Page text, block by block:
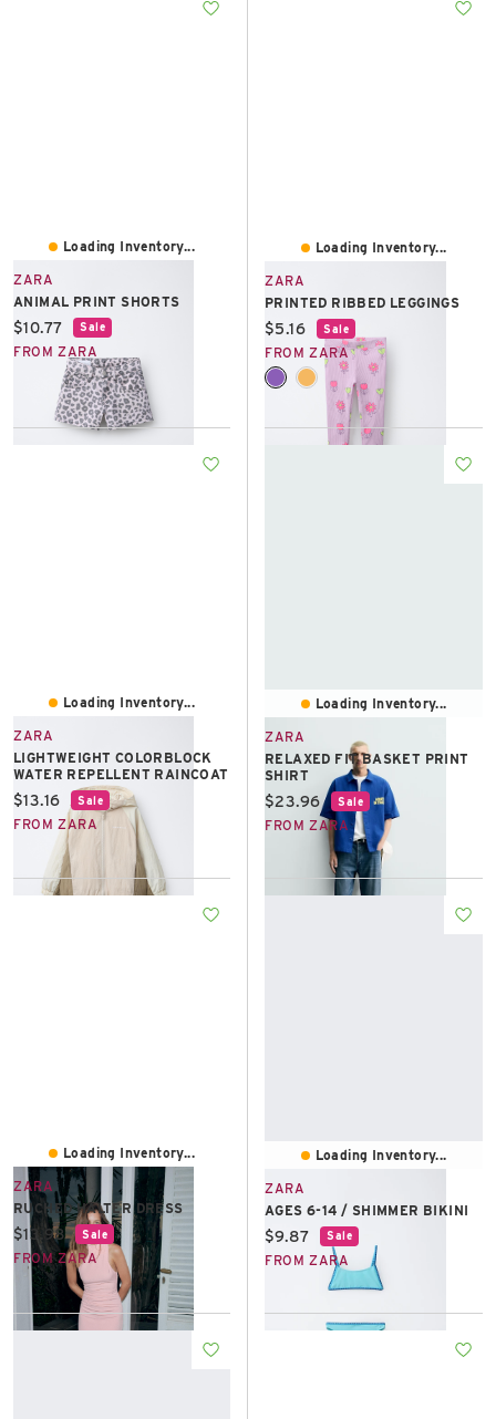
Loading Inventory...
ZARA
ANIMAL PRINT SHORTS
Current price:
$10.77 Sale
FROM ZARA
Loading Inventory...
ZARA
PRINTED RIBBED LEGGINGS
Current price:
$5.16 Sale
FROM ZARA
Loading Inventory...
ZARA
LIGHTWEIGHT COLORBLOCK
WATER REPELLENT RAINCOAT
Current price:
$13.16 Sale
FROM ZARA
Loading Inventory...
ZARA
RELAXED FIT BASKET PRINT
SHIRT
Current price:
$23.96 Sale
FROM ZARA
Loading Inventory...
ZARA
RUCHED HALTER DRESS
Current price:
$13.98 Sale
FROM ZARA
Loading Inventory...
ZARA
AGES 6-14 / SHIMMER BIKINI
Current price:
$9.87 Sale
FROM ZARA